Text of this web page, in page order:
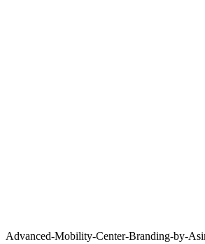
Advanced-Mobility-Center-Branding-by-